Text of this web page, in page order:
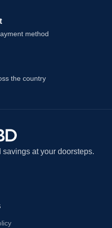
method
the country
at your doorsteps.